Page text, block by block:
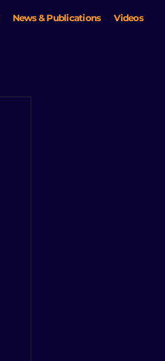
News & Publications Videos